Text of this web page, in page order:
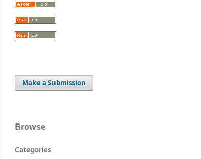
Make a Submission
Browse
Categories